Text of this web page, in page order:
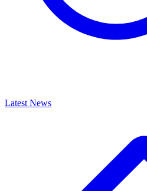
Latest News